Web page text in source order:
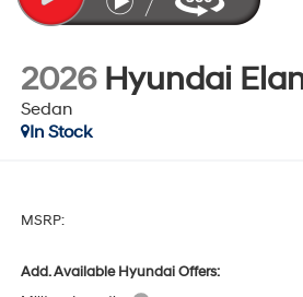
2026 Hyundai
Sedan
In Stock
MSRP:
Add. Available Hyundai Offers: